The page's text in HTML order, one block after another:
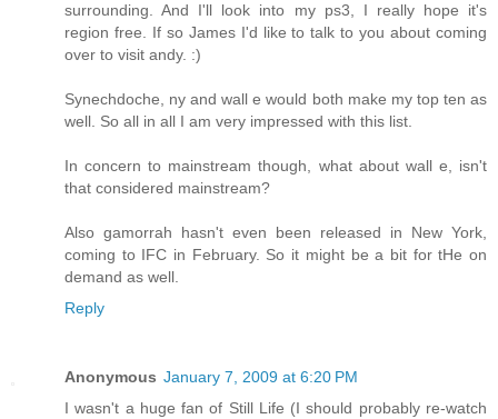
surrounding. And I'll look into my ps3, I really hope it's
region free. If so James I'd like to talk to you about coming
over to visit andy. :)
Synechdoche, ny and wall e would both make my top ten as
well. So all in all I am very impressed with this list.
In concern to mainstream though, what about wall e, isn't
that considered mainstream?
Also gamorrah hasn't even been released in New York,
coming to IFC in February. So it might be a bit for tHe on
demand as well.
Reply
Anonymous January 7, 2009 at 6:20 PM
I wasn't a huge fan of Still Life (I should probably re-watch